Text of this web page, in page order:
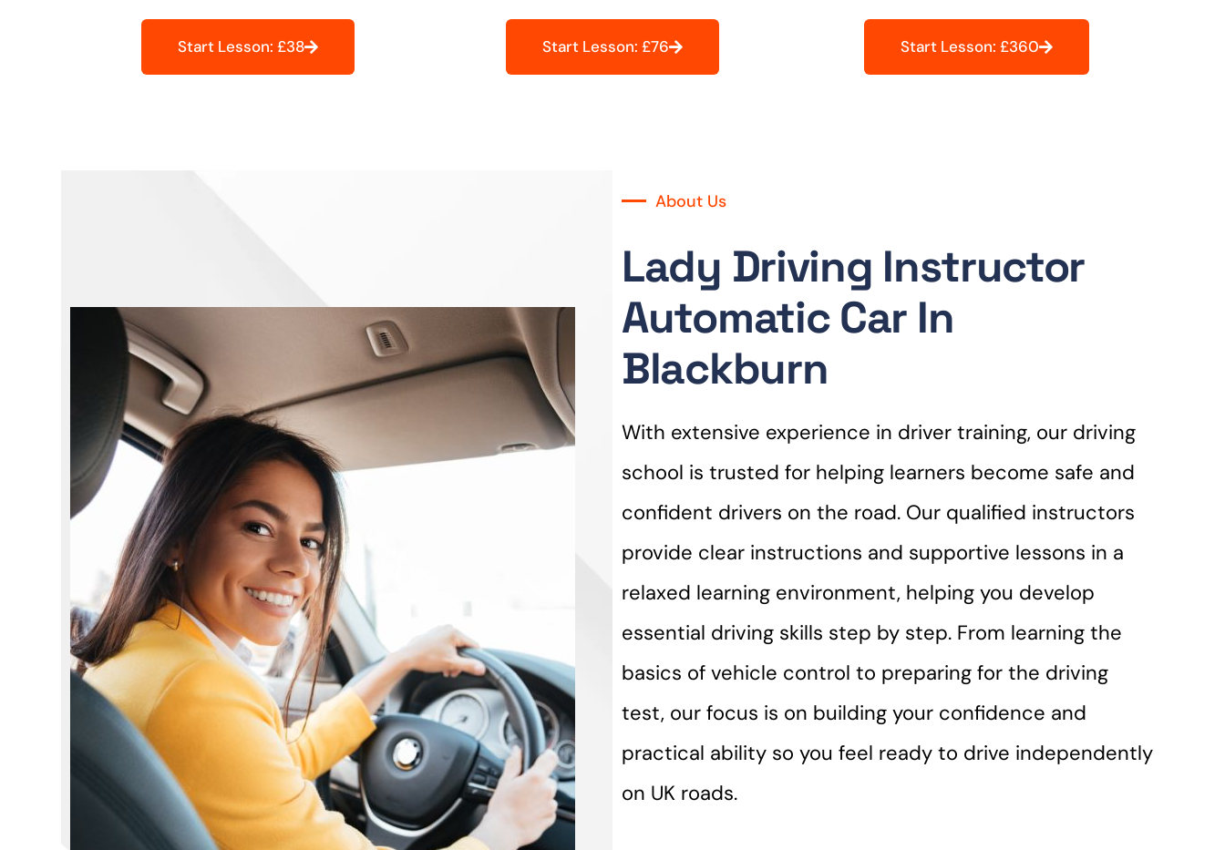
Start Lesson: £38 Start Lesson: £76 Start Lesson: £360
About Us
Lady Driving Instructor
Automatic Car In
Blackburn
With extensive experience in driver training, our driving
school is trusted for helping learners become safe and
confident drivers on the road. Our qualified instructors
provide clear instructions and supportive lessons in a
relaxed learning environment, helping you develop
essential driving skills step by step. From learning the
basics of vehicle control to preparing for the driving
test, our focus is on building your confidence and
practical ability so you feel ready to drive independently
on UK roads.